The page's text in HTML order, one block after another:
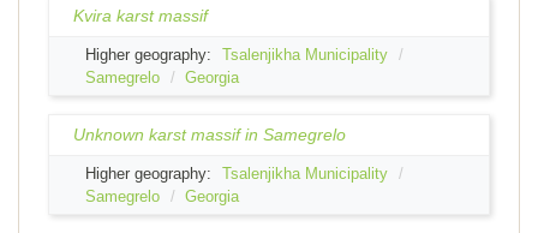
Kvira karst massif
Higher geography:
Tsalenjikha Municipality
Samegrelo
Georgia
Unknown karst massif in Samegrelo
Higher geography:
Tsalenjikha Municipality
Samegrelo
Georgia